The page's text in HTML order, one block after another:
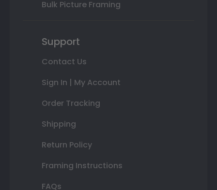
Bulk Picture Framing
Support
Contact Us
Sign In | My Account
Order Tracking
Shipping
Return Policy
Framing Instructions
FAQs